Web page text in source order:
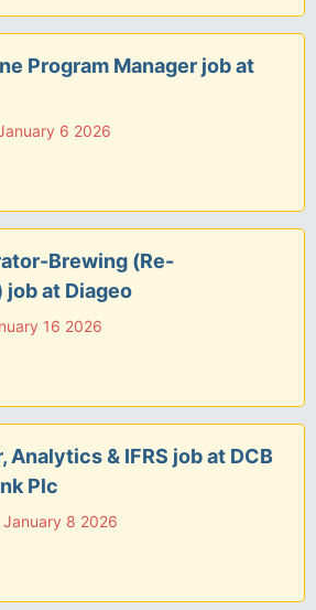
Program Manager job at
6 2026
Brewing (Re-
at Diageo
16 2026
Analytics & IFRS job at DCB
Plc
8 2026